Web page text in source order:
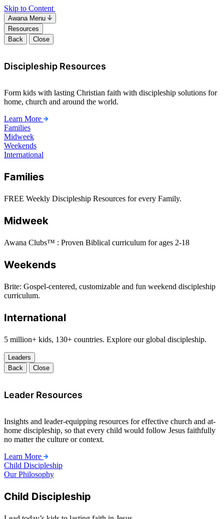
Skip to Content
Awana Menu
Resources
Back
Close
Discipleship Resources
Form kids with lasting Christian faith with discipleship solutions for
home, church and around the world.
Learn More
Families
Midweek
Weekends
International
Families
FREE Weekly Discipleship Resources for every Family.
Midweek
Awana Clubs™ : Proven Biblical curriculum for ages 2-18
Weekends
Brite: Gospel-centered, customizable and fun weekend discipleship
curriculum.
International
5 million+ kids, 130+ countries. Explore our global discipleship.
Leaders
Back
Close
Leader Resources
Insights and leader-equipping resources for effective church and at-
home discipleship, so that every child would follow Jesus faithfully
no matter the culture or context.
Learn More
Child Discipleship
Our Philosophy
Child Discipleship